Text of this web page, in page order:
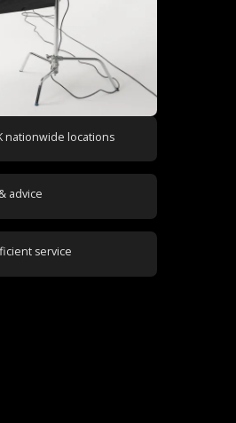
nationwide locations
advice
service